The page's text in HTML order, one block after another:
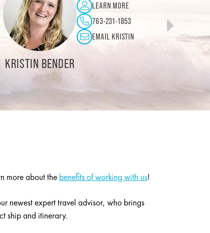
LEARN MORE
253-841-0080
EMAIL LINDA
more about the benefits of working with us!
newest expert travel advisor, who brings
ship and itinerary.